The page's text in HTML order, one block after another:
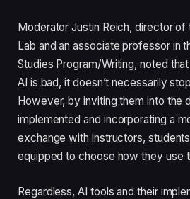
Moderator Justin Reich, director of
Lab and an associate professor in
Studies Program/Writing, noted
AI is bad, it doesn’t necessarily
However, by inviting them into the
implemented and incorporating a
exchange with instructors,
equipped to choose how they use
Regardless, AI tools and their